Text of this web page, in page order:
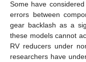
Some have
errors between
gear backlash as a
these models cannot
RV reducers under
researchers have